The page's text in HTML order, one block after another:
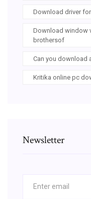
Download driver
Download window
brothersof
Can you download
Kritika online pc
Newsletter